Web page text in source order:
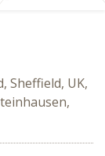
Sheffield, UK,